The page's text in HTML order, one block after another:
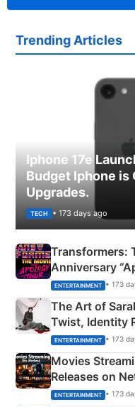
Trending Articles
Iphone 17e
Budget Iphone is
Upgrades.
TECH • 173 days ago
Transformers:
Anniversary
Explained
ENTERTAINMENT • 173
The Art of
Twist, Identity
Happened
ENTERTAINMENT • 173
Movies
Releases on
& More
ENTERTAINMENT • 173